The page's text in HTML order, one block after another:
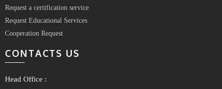
Request a certification service
Request Educational Services
Cooperation Request
CONTACTS US
Head Office :